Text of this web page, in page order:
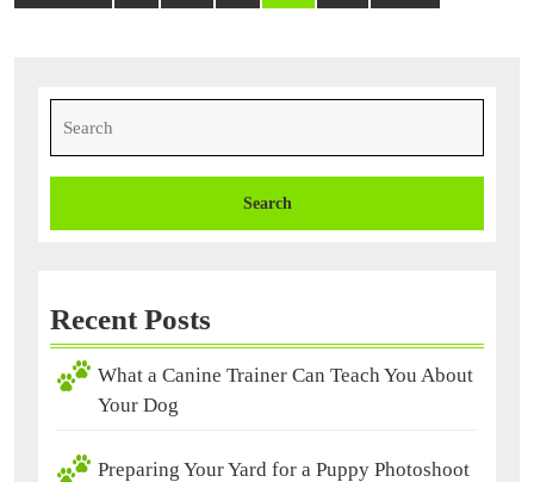
pagination
for:
Recent Posts
What a Canine Trainer Can Teach You About
Your Dog
Preparing Your Yard for a Puppy Photoshoot